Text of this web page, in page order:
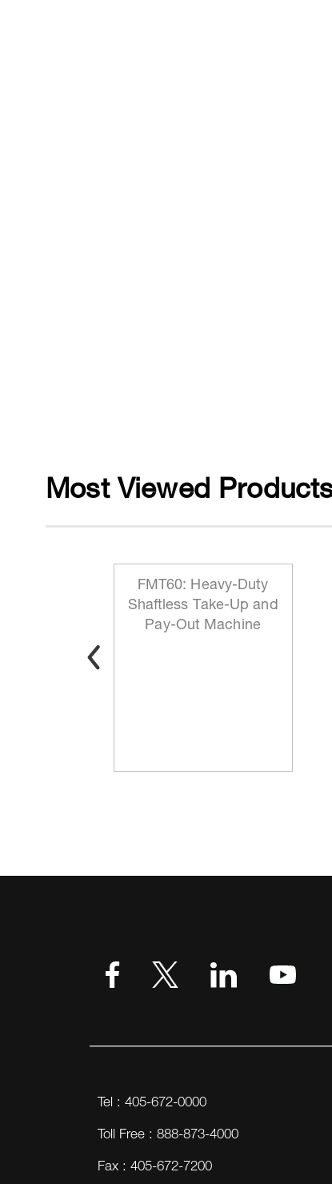
Most Viewed
FMT60: Heavy-Duty
Shaftless Take-Up and
Pay-Out Machine
Tel : 405-672-0000
Toll Free : 888-873-4000
Fax : 405-672-7200